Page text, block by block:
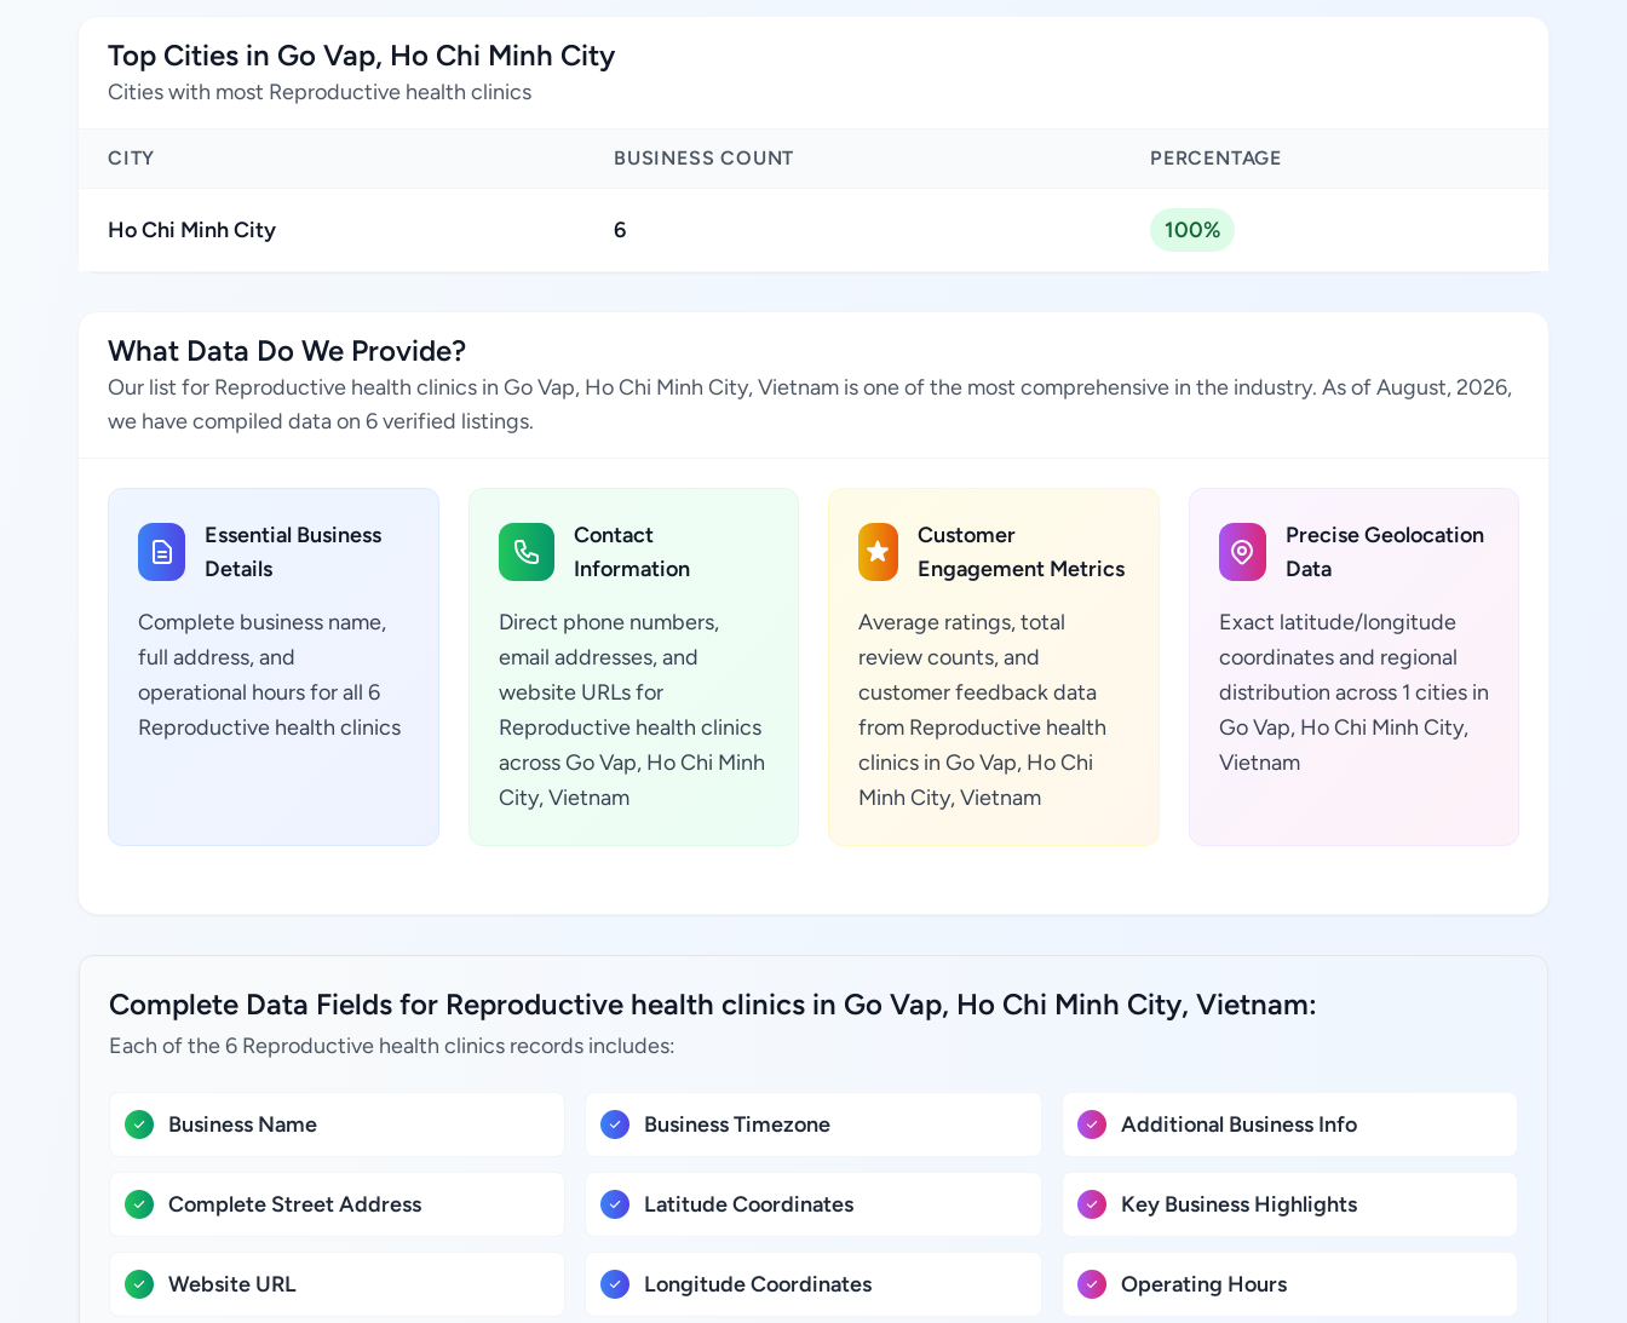
Top Cities in Go Vap, Ho Chi Minh City
Cities with most Reproductive health clinics
CITY BUSINESS COUNT PERCENTAGE
Ho Chi Minh City 6 100%
What Data Do We Provide?
Our list for Reproductive health clinics in Go Vap, Ho Chi Minh City, Vietnam is one of the most comprehensive in the industry. As of August, 2026,
we have compiled data on 6 verified listings.
Essential Business
Details
Complete business name,
full address, and
operational hours for all 6
Reproductive health clinics
Contact
Information
Direct phone numbers,
email addresses, and
website URLs for
Reproductive health clinics
across Go Vap, Ho Chi Minh
City, Vietnam
Customer
Engagement Metrics
Average ratings, total
review counts, and
customer feedback data
from Reproductive health
clinics in Go Vap, Ho Chi
Minh City, Vietnam
Precise Geolocation
Data
Exact latitude/longitude
coordinates and regional
distribution across 1 cities in
Go Vap, Ho Chi Minh City,
Vietnam
Complete Data Fields for Reproductive health clinics in Go Vap, Ho Chi Minh City, Vietnam:
Each of the 6 Reproductive health clinics records includes:
Business Name
Complete Street Address
Website URL
Business Timezone
Latitude Coordinates
Longitude Coordinates
Additional Business Info
Key Business Highlights
Operating Hours